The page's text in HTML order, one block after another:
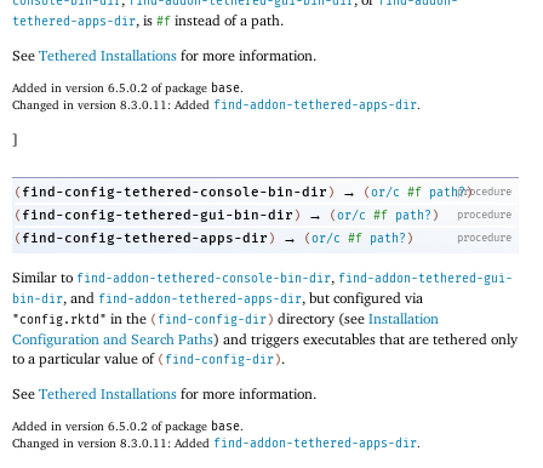
tethered-apps-dir, is #f instead of a path.
See Tethered Installations for more information.
Added in version 6.5.0.2 of package base
Changed in version 8.3.0.11: Added find-addon-tethered-apps-dir
]
procedure
( find-config-tethered-console-bin-dir ) → ( or/c #f path?)
procedure
( find-config-tethered-gui-bin-dir ) → ( or/c #f path? )
procedure
( find-config-tethered-apps-dir ) → ( or/c #f path? )
Similar to find-addon-tethered-console-bin-dir, find-addon-tethered-gui-
bin-dir, and find-addon-tethered-apps-dir, but configured via
"config.rktd" in the ( find-config-dir) directory (see Installation
Configuration and Search Paths) and triggers executables that are tethered only
to a particular value of ( find-config-dir).
See Tethered Installations for more information.
Added in version 6.5.0.2 of package base
Changed in version 8.3.0.11: Added find-addon-tethered-apps-dir